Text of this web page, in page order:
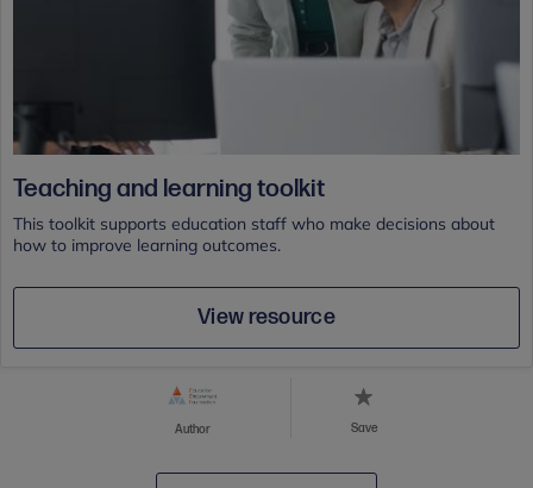
Teaching and learning toolkit
This toolkit supports education staff who make decisions about
how to improve learning outcomes.
View resource
Author Save